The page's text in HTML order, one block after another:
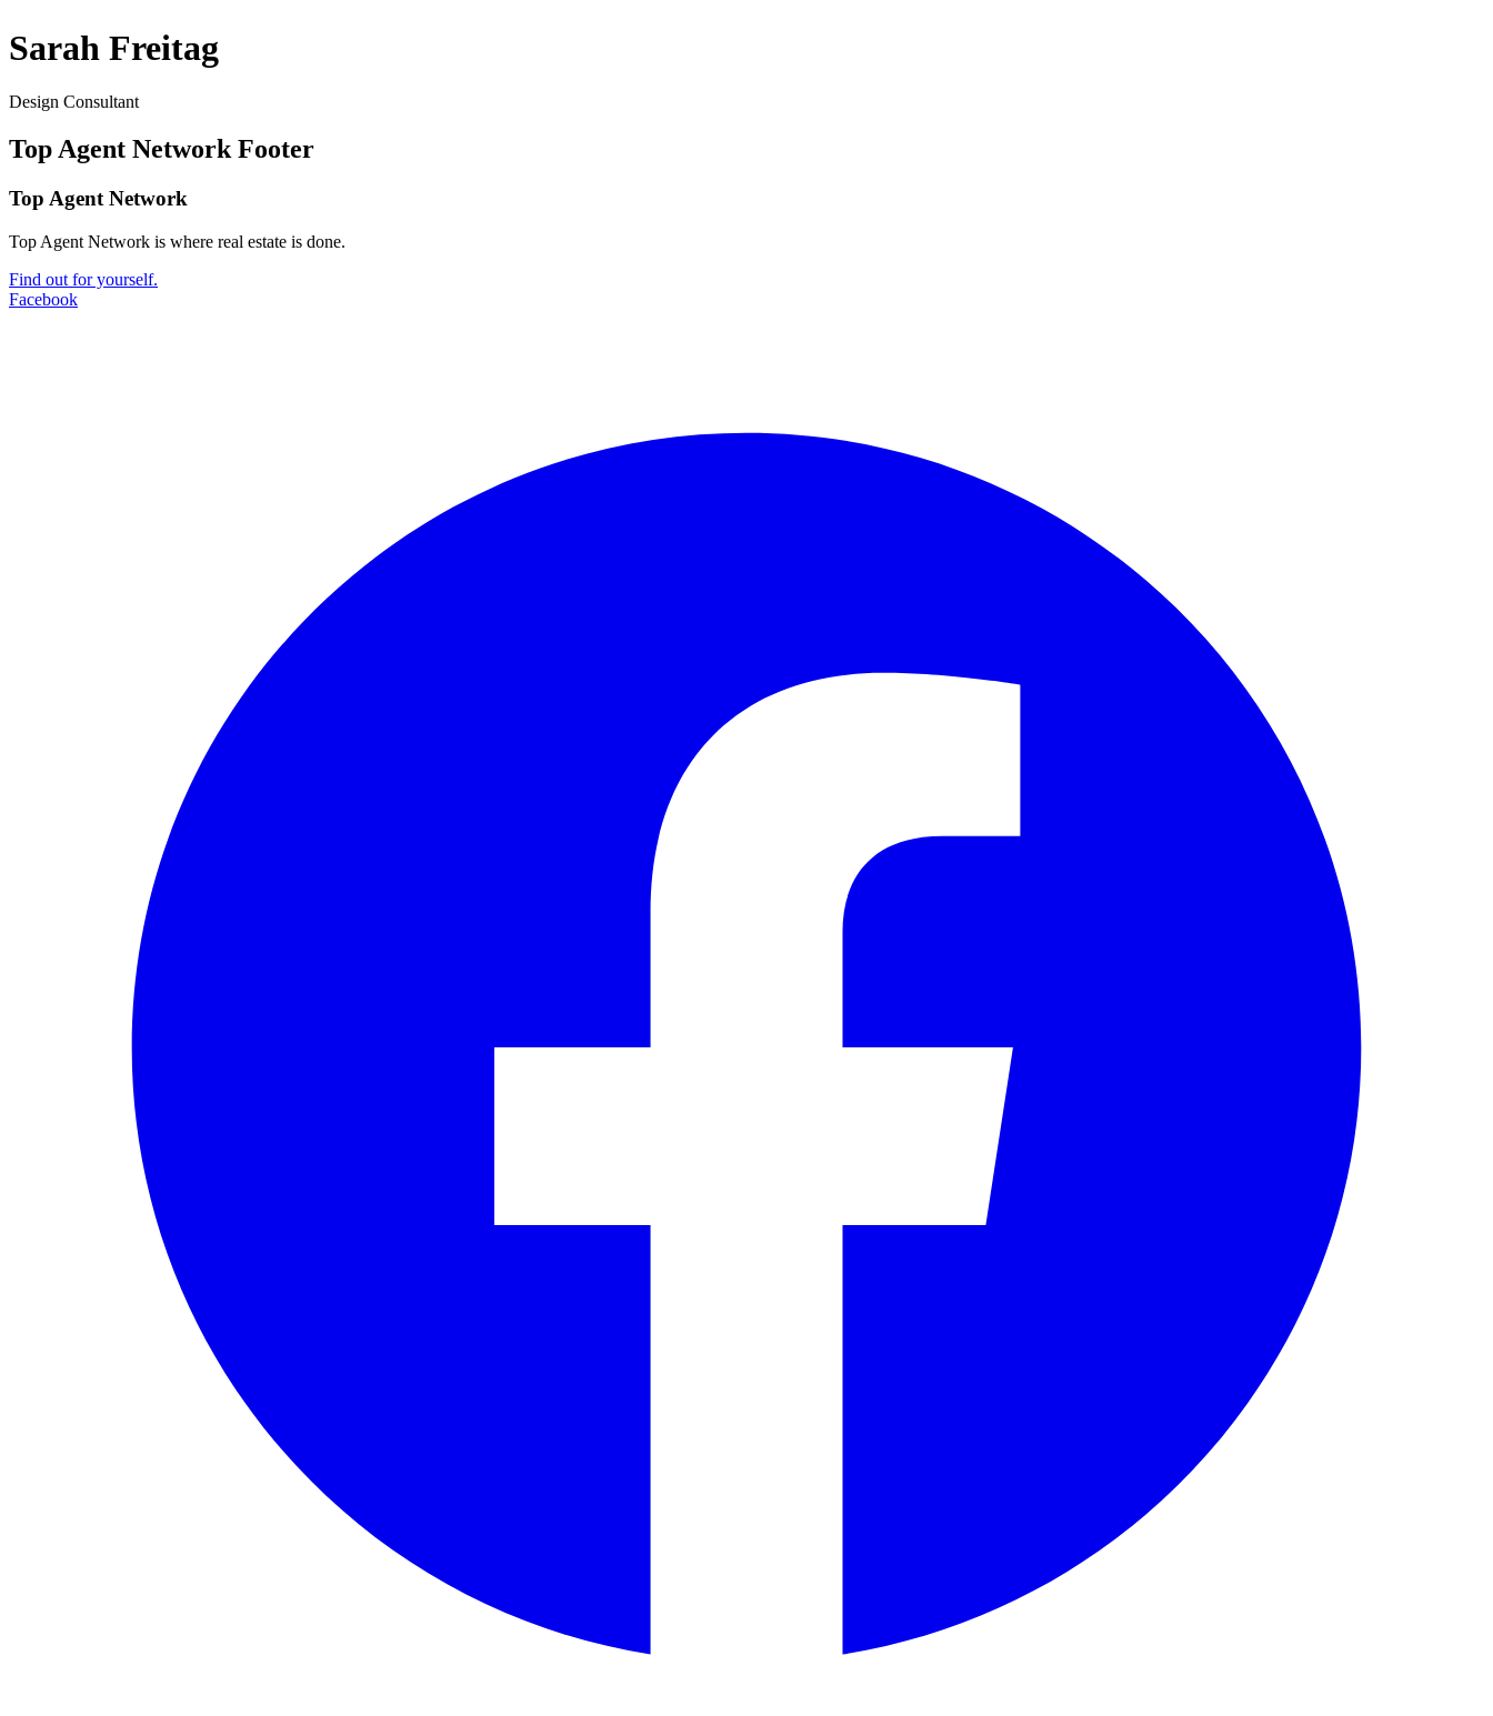
Sarah Freitag
Design Consultant
Top Agent Network Footer
Top Agent Network
Top Agent Network is where real estate is done.
Find out for yourself.
Facebook